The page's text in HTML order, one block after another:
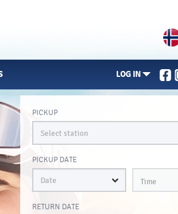
LOG IN
PICKUP
PICKUP DATE
Time
RETURN DATE